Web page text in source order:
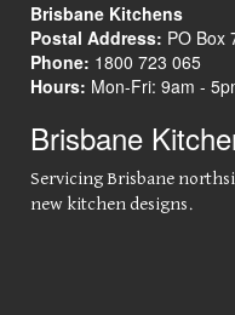
Brisbane Kitchens
Postal Address: PO Box
Phone: 1800 723 065
Hours: Mon-Fri: 9am -
Brisbane
Servicing Brisbane
new kitchen designs.